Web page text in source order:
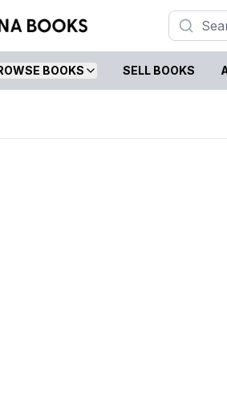
BOOKS SELL BOOKS